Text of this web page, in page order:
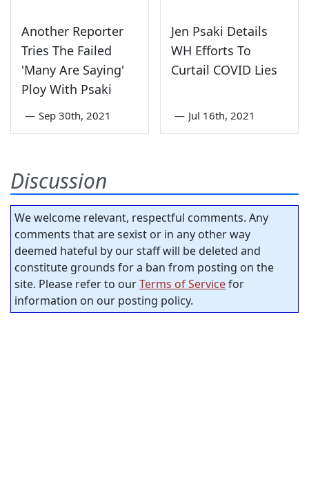
Another Reporter
Tries The Failed
'Many Are Saying'
Ploy With Psaki
— Sep 30th, 2021
Jen Psaki Details
WH Efforts To
Curtail COVID Lies
— Jul 16th, 2021
Discussion
We welcome relevant, respectful comments. Any
comments that are sexist or in any other way
deemed hateful by our staff will be deleted and
constitute grounds for a ban from posting on the
site. Please refer to ourTerms of Servicefor
information on our posting policy.